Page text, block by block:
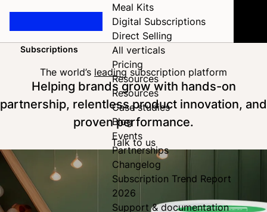
Meal Kits
Digital Subscriptions
Direct Selling
All verticals
Pricing
Resources
Resources
Case studies
Blog
Events
Partnerships
Changelog
Subscription Trend Report
2026
Support & documentation
HomeSubscriptions
The world’s leadingsubscription platform
Helping brands grow with hands-on
partnership, relentless product innovation, and
proven performance.
Talk to us